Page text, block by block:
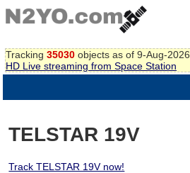
Tracking 35030 objects as of 9-Aug-2026
HD Live streaming from Space Station
TELSTAR 19V
Track TELSTAR 19V now!